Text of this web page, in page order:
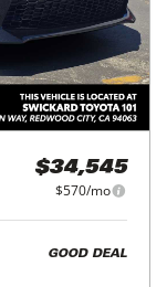
$34,545
$570/mo
GOOD DEAL